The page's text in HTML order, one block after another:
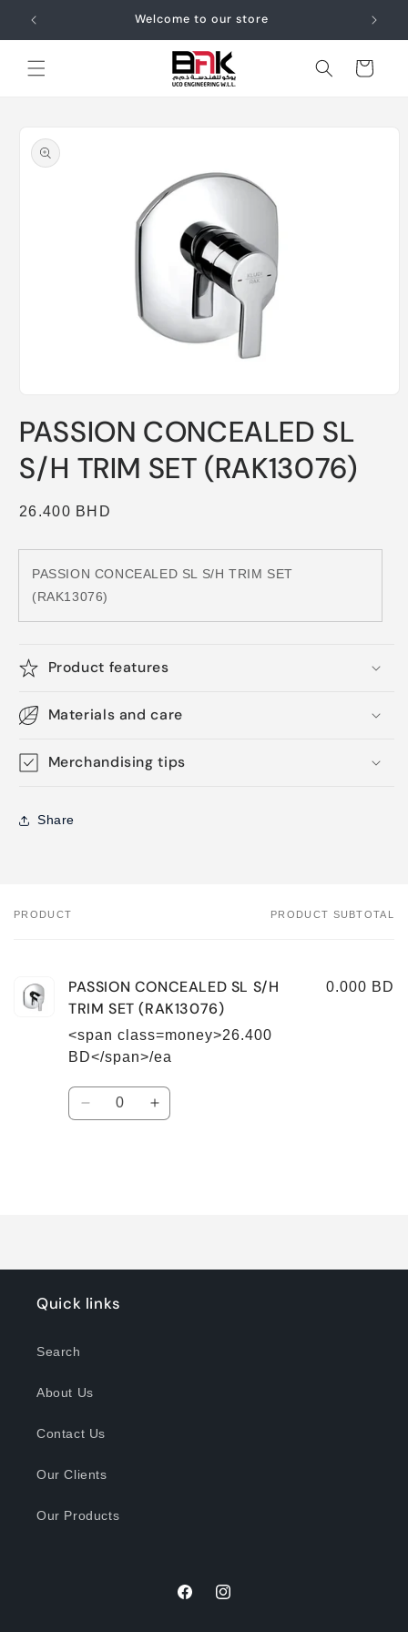
Skip to
content
Welcome to our store
Cart
product
information
1
in
modal
PASSION CONCEALED SL
S/H TRIM SET (RAK13076)
Regular
26.400 BHD
PASSION CONCEALED SL S/H TRIM SET
(RAK13076)
Product features
Materials and care
Merchandising tips
Share
Your
PRODUCT PRODUCT SUBTOTAL
PASSION CONCEALED SL S/H
TRIM SET (RAK13076)
<span class=money>26.400
BD</span>/ea
0.000 BD
Quantity
Decrease Increase
Quick links
Search
About Us
Contact Us
Our Clients
Our Products
FacebookInstagram